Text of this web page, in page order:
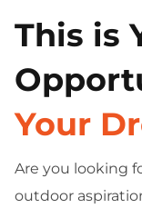
This is
Your
Are you looking
outdoor